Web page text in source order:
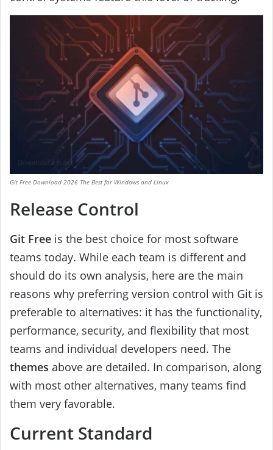
Git Free Download 2026 The Best for Windows and Linux
Release Control
Git Free is the best choice for most software
teams today. While each team is different and
should do its own analysis, here are the main
reasons why preferring version control with Git is
preferable to alternatives: it has the functionality,
performance, security, and flexibility that most
teams and individual developers need. The
themes above are detailed. In comparison, along
with most other alternatives, many teams find
them very favorable.
Current Standard